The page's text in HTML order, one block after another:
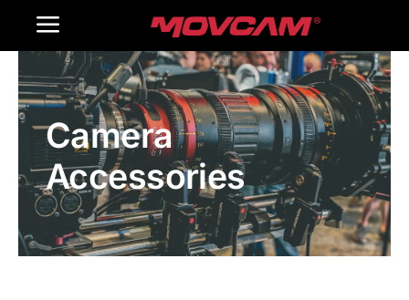
Toggle
Navigation
Home
Products
Gallery
Contact Us
Camera
Accessories